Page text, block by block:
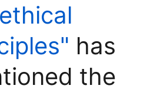
ethical
has
the